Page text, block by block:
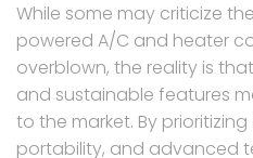
While some may criticize
powered A/C and heater
overblown, the reality is
and sustainable features
to the market. By
portability, and advanced